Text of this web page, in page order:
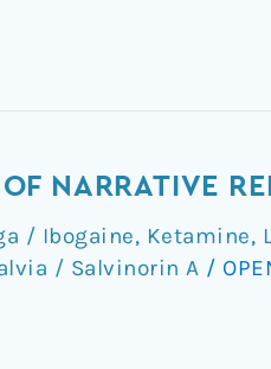
NARRATIVE
/ Ibogaine, Ketamine,
/ Salvinorin A /